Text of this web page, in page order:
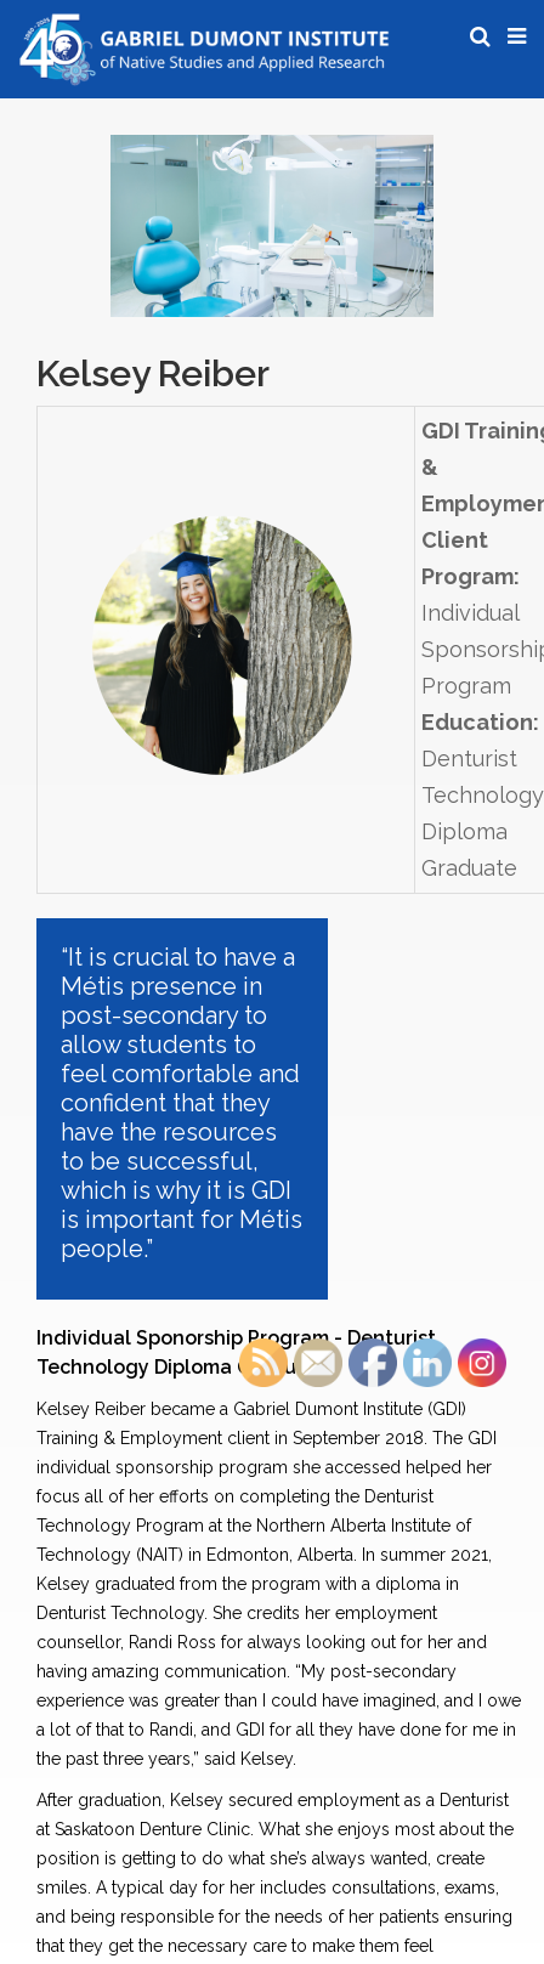
Kelsey Reiber
GDI
&
Client
Program:
Individual
Program
Education:
Denturist
Technology
Diploma
Graduate
“It is crucial to have a
Métis presence in
post-secondary to
allow students to
feel comfortable and
confident that they
have the resources
to be successful,
which is why it is GDI
is important for Métis
people.”
Individual Sponorship Program - Denturist
Technology Diploma Graduate
Kelsey Reiber became a Gabriel Dumont Institute (GDI)
Training & Employment client in September 2018. The GDI
individual sponsorship program she accessed helped her
focus all of her efforts on completing the Denturist
Technology Program at the Northern Alberta Institute of
Technology (NAIT) in Edmonton, Alberta. In summer 2021,
Kelsey graduated from the program with a diploma in
Denturist Technology. She credits her employment
counsellor, Randi Ross for always looking out for her and
having amazing communication. “My post-secondary
experience was greater than I could have imagined, and I owe
a lot of that to Randi, and GDI for all they have done for me in
the past three years,” said Kelsey.
After graduation, Kelsey secured employment as a Denturist
at Saskatoon Denture Clinic. What she enjoys most about the
position is getting to do what she’s always wanted, create
smiles. A typical day for her includes consultations, exams,
and being responsible for the needs of her patients ensuring
that they get the necessary care to make them feel